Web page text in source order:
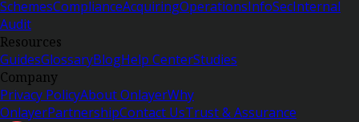
SchemesComplianceAcquiringOperationsInfoSecInternal
Audit
Resources
GuidesGlossaryBlogHelp CenterStudies
Company
Privacy PolicyAbout OnlayerWhy
OnlayerPartnershipContact UsTrust & Assurance